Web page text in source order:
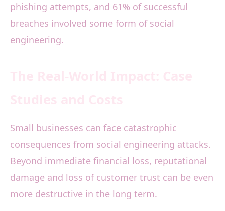
phishing attempts, and 61% of successful
breaches involved some form of social
engineering.
Small businesses can face catastrophic
consequences from social engineering attacks.
Beyond immediate financial loss, reputational
damage and loss of customer trust can be even
more destructive in the long term.